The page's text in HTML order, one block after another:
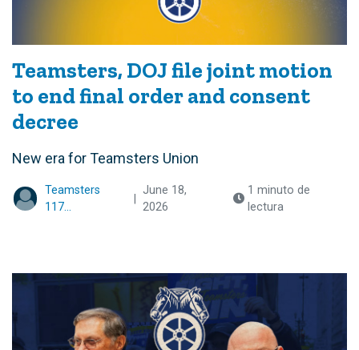
Teamsters, DOJ file joint motion
to end final order and consent
decree
New era for Teamsters Union
Teamsters
117...
June 18,
2026
1 minuto de
lectura